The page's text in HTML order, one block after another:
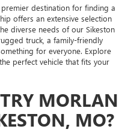
destination for finding a
offers an extensive selection
diverse needs of our Sikeston
truck, a family-friendly
for everyone. Explore
perfect vehicle that fits your
MORLAN
MO?